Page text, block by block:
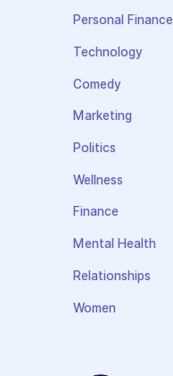
Personal Finance
Technology
Comedy
Marketing
Politics
Wellness
Finance
Mental Health
Relationships
Women